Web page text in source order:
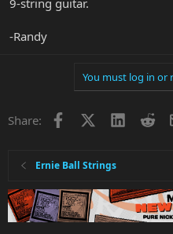
-Randy
You must log in or
Share: Facebook LinkedIn
Ernie Ball Strings